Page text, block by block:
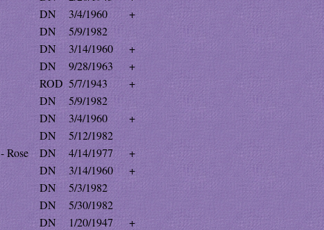
DN 3/4/1960
+
DN
5/9/1982
DN 3/14/1960
+
DN 9/28/1963
+
ROD 5/7/1943
+
DN
5/9/1982
DN 3/4/1960
+
DN
5/12/1982
Rose
DN 4/14/1977
+
DN 3/14/1960
+
DN
5/3/1982
DN
5/30/1982
DN 1/20/1947
+